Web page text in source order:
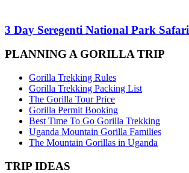
3 Day Seregenti National Park Safari
PLANNING A GORILLA TRIP
Gorilla Trekking Rules
Gorilla Trekking Packing List
The Gorilla Tour Price
Gorilla Permit Booking
Best Time To Go Gorilla Trekking
Uganda Mountain Gorilla Families
The Mountain Gorillas in Uganda
TRIP IDEAS